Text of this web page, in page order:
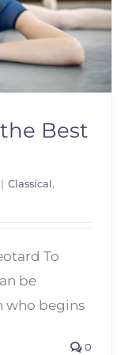
Dance
Best
| Classical,
To
be
who begins
0